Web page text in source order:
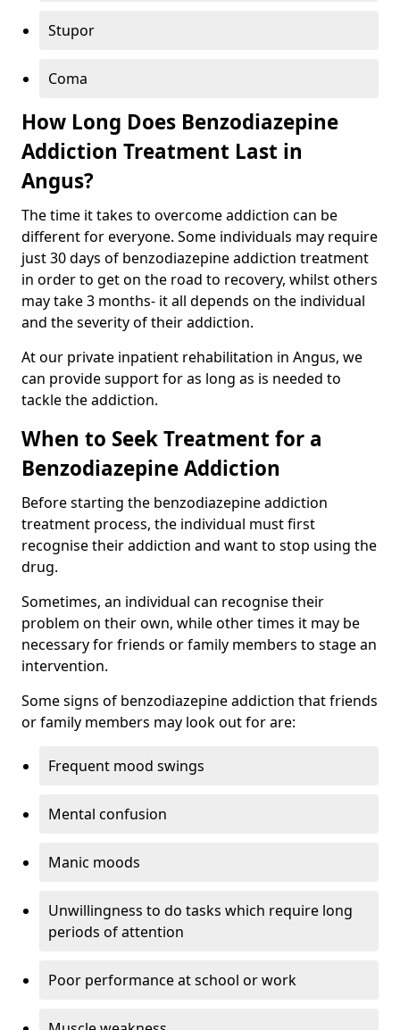
Stupor
Coma
How Long Does Benzodiazepine
Addiction Treatment Last in
Angus?
The time it takes to overcome addiction can be
different for everyone. Some individuals may require
just 30 days of benzodiazepine addiction treatment
in order to get on the road to recovery, whilst others
may take 3 months- it all depends on the individual
and the severity of their addiction.
At our private inpatient rehabilitation in Angus, we
can provide support for as long as is needed to
tackle the addiction.
When to Seek Treatment for a
Benzodiazepine Addiction
Before starting the benzodiazepine addiction
treatment process, the individual must first
recognise their addiction and want to stop using the
drug.
Sometimes, an individual can recognise their
problem on their own, while other times it may be
necessary for friends or family members to stage an
intervention.
Some signs of benzodiazepine addiction that friends
or family members may look out for are:
Frequent mood swings
Mental confusion
Manic moods
Unwillingness to do tasks which require long
periods of attention
Poor performance at school or work